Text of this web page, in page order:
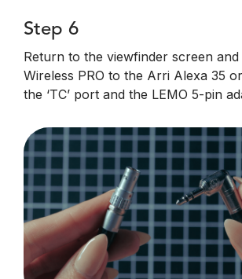
Step 6
Return to the viewfinder screen
Wireless PRO to the Arri Alexa 35
the ‘TC’ port and the LEMO 5-pin